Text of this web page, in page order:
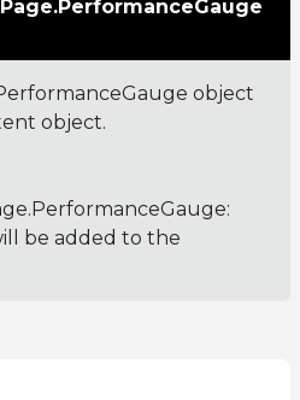
object
object.
:
be added to the